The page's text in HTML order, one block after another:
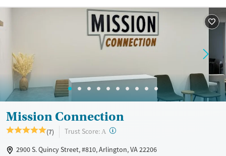
Transitional services
Treats opioid use disorder
Mental health treatment
Adults (Ages 26-64)
Young Adults (Ages 18-25)
Gender
Mission Connection
(7) Trust Score: A ?
2900 S. Quincy Street, #810, Arlington, VA 22206